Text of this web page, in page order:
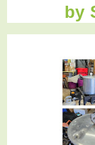
by